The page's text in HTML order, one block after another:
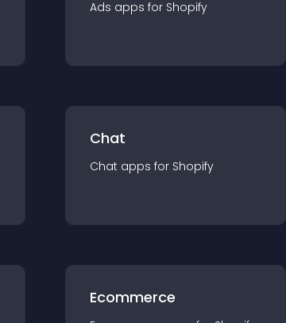
Ads apps for Shopify
Chat
Chat apps for Shopify
Ecommerce